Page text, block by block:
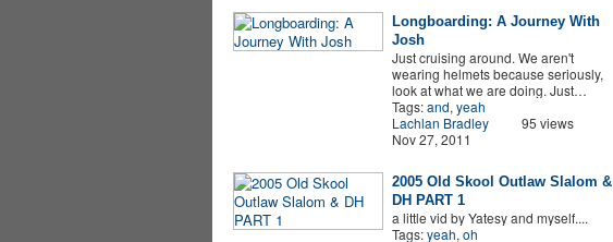
Longboarding: A Journey With
Josh
Just cruising around. We aren't
wearing helmets because seriously,
look at what we are doing. Just…
Tags:and, yeah
Lachlan Bradley
Nov 27, 2011
95 views
2005 Old Skool Outlaw Slalom &
DH PART 1
a little vid by Yatesy and myself....
Tags:yeah, oh